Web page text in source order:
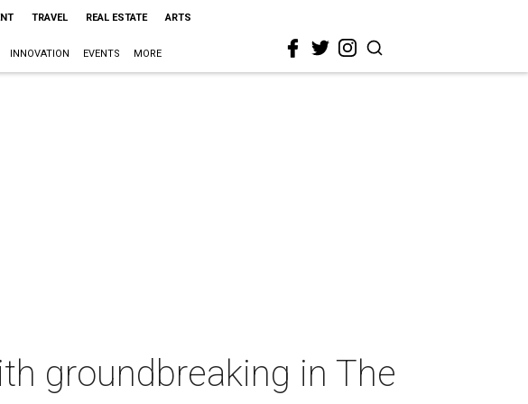
TRAVEL REAL ESTATE ARTS
INNOVATION EVENTS MORE
groundbreaking in The